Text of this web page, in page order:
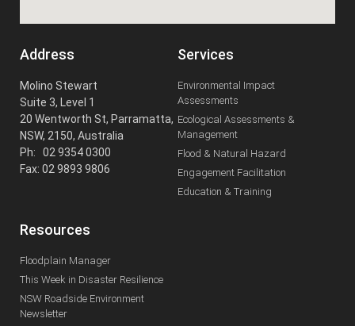
Address
Molino Stewart
Suite 3, Level 1
20 Wentworth St, Parramatta,
NSW, 2150, Australia
Ph: 02 9354 0300
Fax: 02 9893 9806
Services
Environmental Impact
Assessments
Ecological Assessments &
Management
Flood & Natural Hazard
Engagement Facilitation
Education & Training
Resources
Floodplain Manager
This Week in Disaster Resilience
NSW Roadside Environment
Newsletter